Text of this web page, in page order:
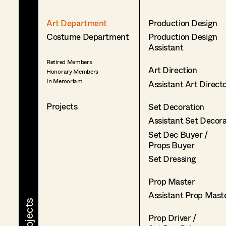
Art Department
Costume Department
Retired Members
Honorary Members
In Memoriam
Projects
Production Design
Production Design
Assistant
Art Direction
Assistant Art
Set Decoration
Assistant Set
Set Dec Buyer /
Props Buyer
Set Dressing
Prop Master
Assistant Prop
Prop Driver /